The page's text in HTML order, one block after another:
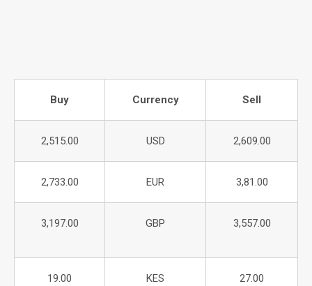
Buy Currency Sell
2,515.00 USD 2,609.00
2,733.00 EUR 3,81.00
3,197.00 GBP 3,557.00
19.00 KES 27.00